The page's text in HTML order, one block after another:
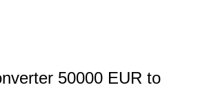
50000 EUR to